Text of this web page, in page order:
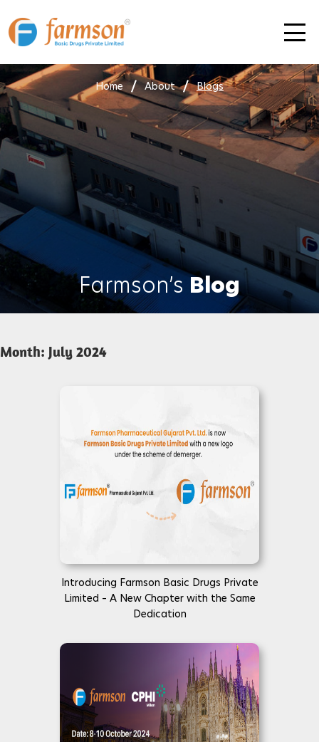
to
content
Home About Blogs
Farmson’s Blog
Month: July 2024
Introducing Farmson Basic Drugs Private
Limited – A New Chapter with the Same
Dedication